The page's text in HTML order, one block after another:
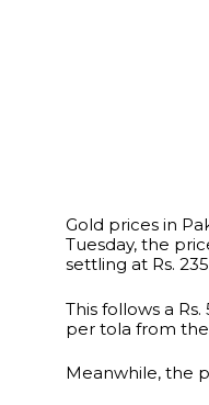
Gold prices in
Tuesday, the
settling at Rs.
This follows a
per tola from the
Meanwhile, the